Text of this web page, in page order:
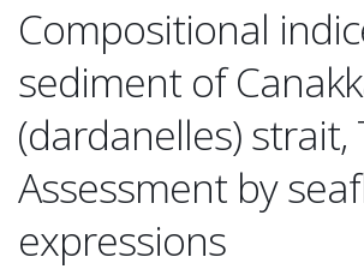
Compositional
sediment of
(dardanelles) strait,
Assessment by
expressions